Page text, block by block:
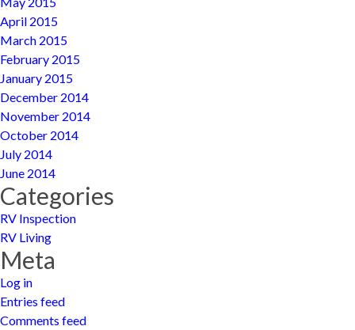
April 2015
March 2015
February 2015
January 2015
December 2014
November 2014
October 2014
July 2014
June 2014
Categories
RV Inspection
RV Living
Meta
Log in
Entries feed
Comments feed